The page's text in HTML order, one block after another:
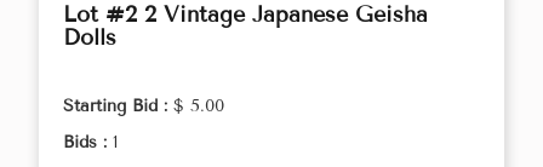
Lot #2 2 Vintage Japanese Geisha
Dolls
Starting Bid : $ 5.00
Bids : 1